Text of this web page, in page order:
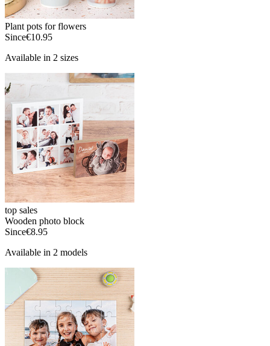
Plant pots for flowers
Since€10.95
Available in 2 sizes
top sales
Wooden photo block
Since€8.95
Available in 2 models